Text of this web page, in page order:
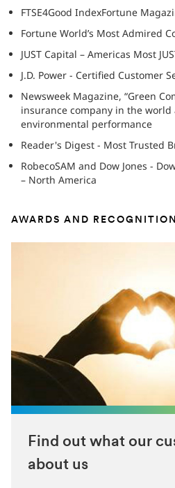
FTSE4Good IndexFortune
Fortune World’s Most Admired
JUST Capital – Americas Most
J.D. Power - Certified Customer
Newsweek Magazine, “Green
insurance company in the world
environmental performance
Reader's Digest - Most Trusted
RobecoSAM and Dow Jones -
– North America
AWARDS AND RECOGNITION
Find out what our
about us